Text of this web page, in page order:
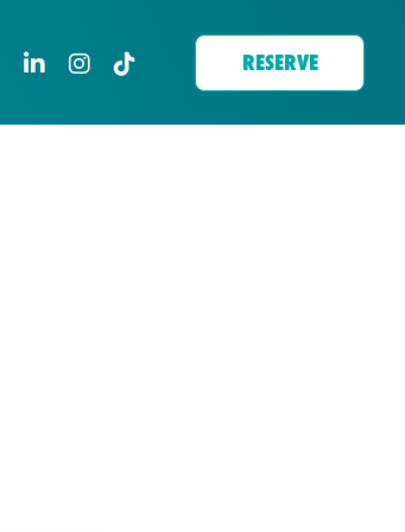
RESERVE